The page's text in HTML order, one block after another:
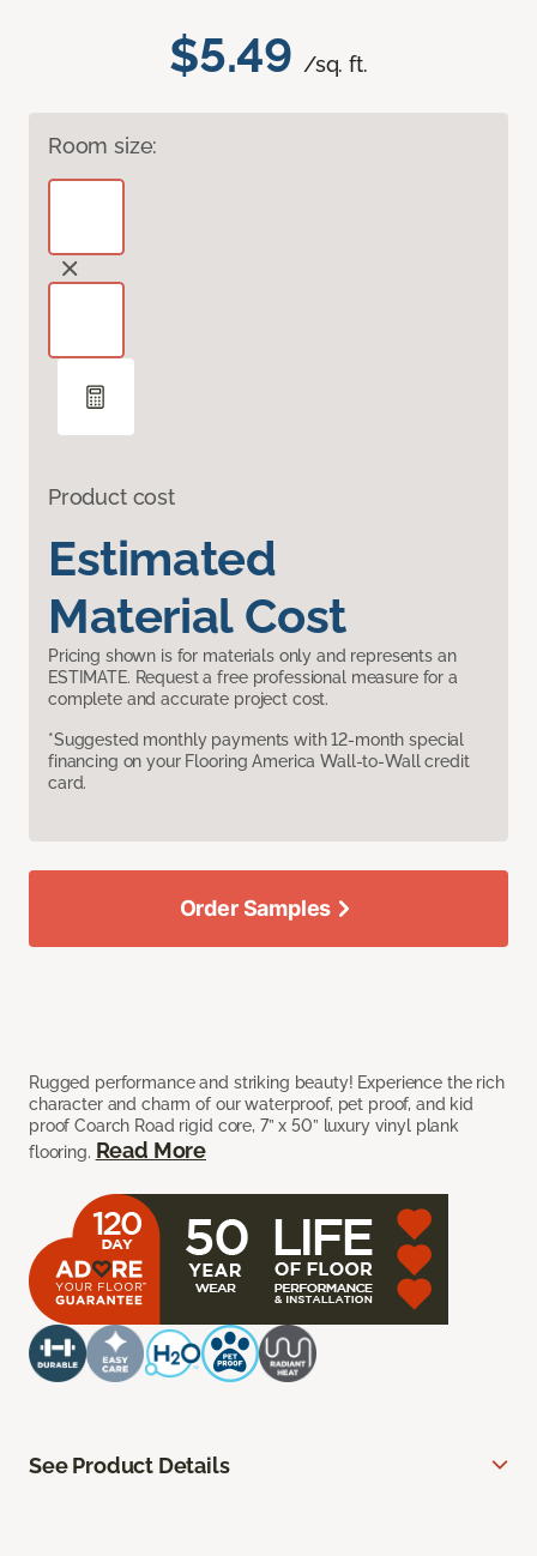
$5.49 /sq. ft.
Room size:
Product cost
Estimated
Material Cost
Pricing shown is for materials only and represents an
ESTIMATE. Request a free professional measure for a
complete and accurate project cost.
*Suggested monthly payments with 12-month special
financing on your Flooring America Wall-to-Wall credit
card.
Rugged performance and striking beauty! Experience the rich
character and charm of our waterproof, pet proof, and kid
proof Coarch Road rigid core, 7” x 50” luxury vinyl plank
flooring. Read More
Order Samples
See Product Details